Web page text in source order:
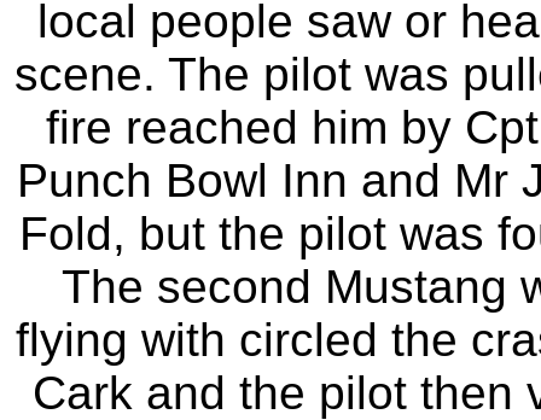
local people saw or
scene. The pilot was
fire reached him by
Punch Bowl Inn and Mr
Fold, but the pilot was
The second Mustang
flying with circled the
Cark and the pilot then